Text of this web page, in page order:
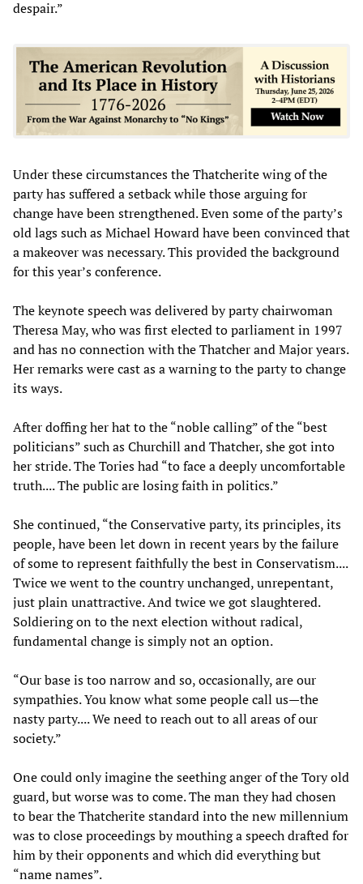
despair.”
Under these circumstances the Thatcherite wing of the
party has suffered a setback while those arguing for
change have been strengthened. Even some of the party’s
old lags such as Michael Howard have been convinced that
a makeover was necessary. This provided the background
for this year’s conference.
The keynote speech was delivered by party chairwoman
Theresa May, who was first elected to parliament in 1997
and has no connection with the Thatcher and Major years.
Her remarks were cast as a warning to the party to change
its ways.
After doffing her hat to the “noble calling” of the “best
politicians” such as Churchill and Thatcher, she got into
her stride. The Tories had “to face a deeply uncomfortable
truth.... The public are losing faith in politics.”
She continued, “the Conservative party, its principles, its
people, have been let down in recent years by the failure
of some to represent faithfully the best in Conservatism....
Twice we went to the country unchanged, unrepentant,
just plain unattractive. And twice we got slaughtered.
Soldiering on to the next election without radical,
fundamental change is simply not an option.
“Our base is too narrow and so, occasionally, are our
sympathies. You know what some people call us—the
nasty party.... We need to reach out to all areas of our
society.”
One could only imagine the seething anger of the Tory old
guard, but worse was to come. The man they had chosen
to bear the Thatcherite standard into the new millennium
was to close proceedings by mouthing a speech drafted for
him by their opponents and which did everything but
“name names”.